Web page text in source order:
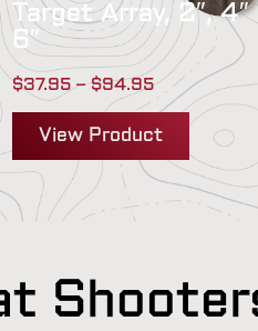
Target Array, 2″, 4″
6″
$37.95 – $94.95
View Product